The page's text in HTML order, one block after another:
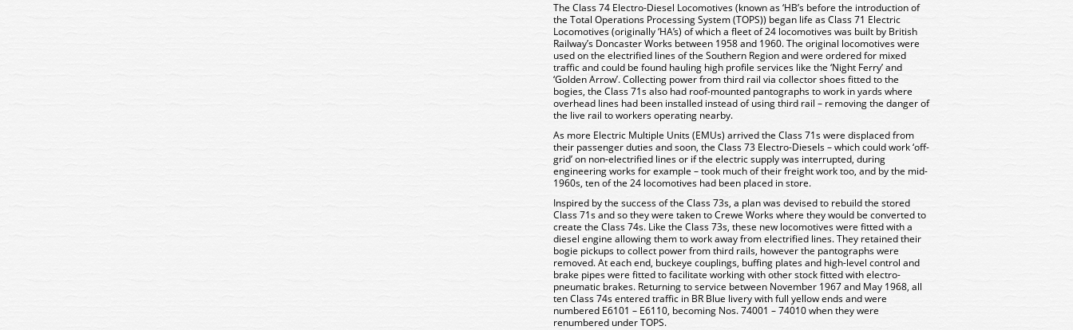
The Class 74 Electro-Diesel Locomotives (known as ‘HB’s before the introduction of
the Total Operations Processing System (TOPS)) began life as Class 71 Electric
Locomotives (originally ‘HA’s) of which a fleet of 24 locomotives was built by British
Railway’s Doncaster Works between 1958 and 1960. The original locomotives were
used on the electrified lines of the Southern Region and were ordered for mixed
traffic and could be found hauling high profile services like the ‘Night Ferry’ and
‘Golden Arrow’. Collecting power from third rail via collector shoes fitted to the
bogies, the Class 71s also had roof-mounted pantographs to work in yards where
overhead lines had been installed instead of using third rail – removing the danger of
the live rail to workers operating nearby.
As more Electric Multiple Units (EMUs) arrived the Class 71s were displaced from
their passenger duties and soon, the Class 73 Electro-Diesels – which could work ‘off-
grid’ on non-electrified lines or if the electric supply was interrupted, during
engineering works for example – took much of their freight work too, and by the mid-
1960s, ten of the 24 locomotives had been placed in store.
Inspired by the success of the Class 73s, a plan was devised to rebuild the stored
Class 71s and so they were taken to Crewe Works where they would be converted to
create the Class 74s. Like the Class 73s, these new locomotives were fitted with a
diesel engine allowing them to work away from electrified lines. They retained their
bogie pickups to collect power from third rails, however the pantographs were
removed. At each end, buckeye couplings, buffing plates and high-level control and
brake pipes were fitted to facilitate working with other stock fitted with electro-
pneumatic brakes. Returning to service between November 1967 and May 1968, all
ten Class 74s entered traffic in BR Blue livery with full yellow ends and were
numbered E6101 – E6110, becoming Nos. 74001 – 74010 when they were
renumbered under TOPS.